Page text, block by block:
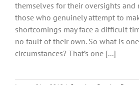
themselves for their oversights and
those who genuinely attempt to
shortcomings may face a difficult
no fault of their own. So what is
circumstances? That’s one [...]